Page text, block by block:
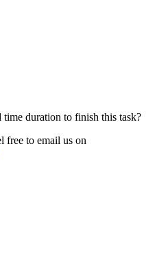
duration to finish this task?
free to email us on